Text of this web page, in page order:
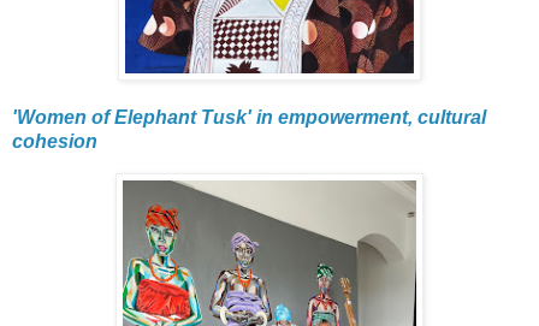
'Women of Elephant Tusk' in empowerment, cultural
cohesion